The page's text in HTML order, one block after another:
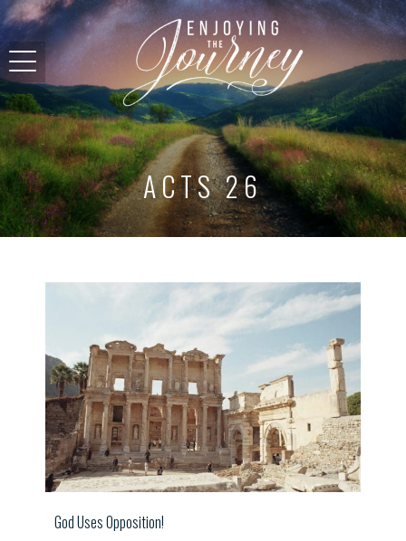
ACTS 26
God Uses Opposition!